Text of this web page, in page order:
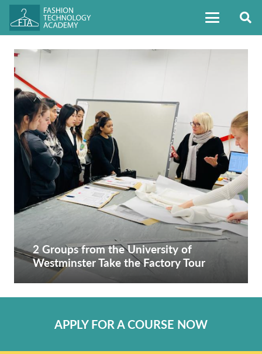
2 Groups from the University of
Westminster Take the Factory Tour
APPLY FOR A COURSE NOW